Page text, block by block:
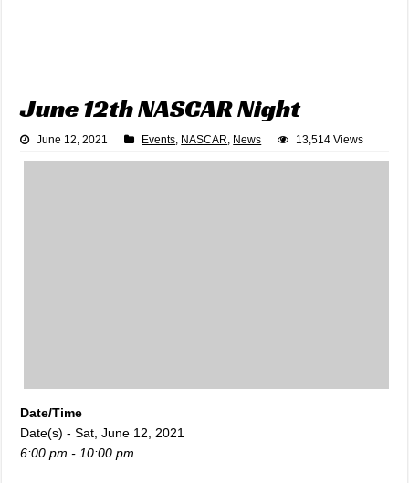
June 12th NASCAR Night
June 12, 2021 Events, NASCAR, News 13,514 Views
Date/Time
Date(s) - Sat, June 12, 2021
6:00 pm - 10:00 pm